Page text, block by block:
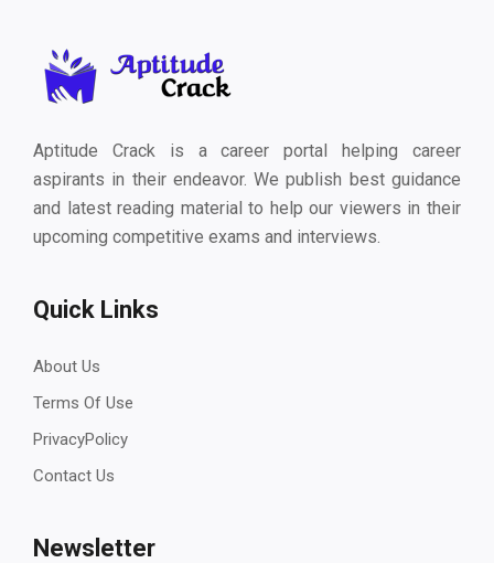
Aptitude Crack is a career portal helping career
aspirants in their endeavor. We publish best guidance
and latest reading material to help our viewers in their
upcoming competitive exams and interviews.
Quick Links
About Us
Terms Of Use
PrivacyPolicy
Contact Us
Newsletter